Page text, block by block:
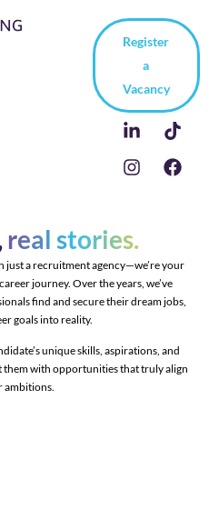
Register
a
Vacancy
real stories.
just a recruitment agency—we’re your
journey. Over the years, we’ve
find and secure their dream jobs,
goals into reality.
unique skills, aspirations, and
them with opportunities that truly align
ambitions.